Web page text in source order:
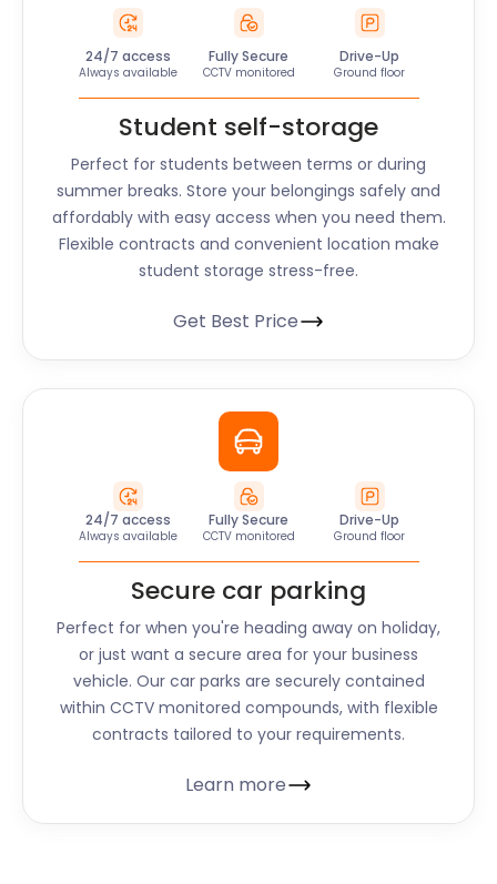
24/7 access
Always available
Fully Secure
CCTV monitored
Drive-Up
Ground floor
Student self-storage
Perfect for students between terms or during
summer breaks. Store your belongings safely and
affordably with easy access when you need them.
Flexible contracts and convenient location make
student storage stress-free.
Get Best Price
24/7 access
Always available
Fully Secure
CCTV monitored
Drive-Up
Ground floor
Secure car parking
Perfect for when you're heading away on holiday,
or just want a secure area for your business
vehicle. Our car parks are securely contained
within CCTV monitored compounds, with flexible
contracts tailored to your requirements.
Learn more